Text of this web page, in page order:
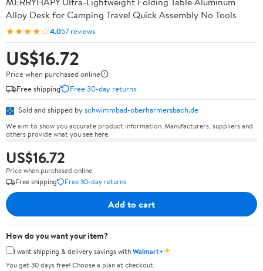
Alloy Desk for Camping Travel Quick Assembly No Tools
★★★★☆4.057 reviews
US$16.72
Price when purchased online
Free shipping
Free 30-day returns
Sold and shipped by schwimmbad-oberharmersbach.de
We aim to show you accurate product information. Manufacturers, suppliers and
others provide what you see here.
US$16.72
Price when purchased online
Free shipping
Free 30-day returns
Add to cart
How do you want your item?
I want shipping & delivery savings withWalmart+✦
You get 30 days free! Choose a plan at checkout.